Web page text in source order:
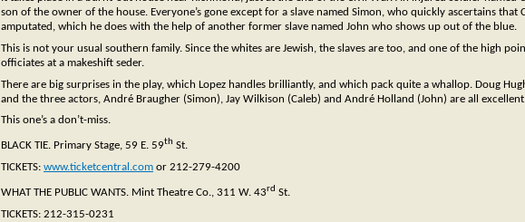
son of the owner of the house. Everyone’s gone except for a slave named Simon, who quickly ascertains that
amputated, which he does with the help of another former slave named John who shows up out of the blue.
This is not your usual southern family. Since the whites are Jewish, the slaves are too, and one of the high
officiates at a makeshift seder.
There are big surprises in the play, which Lopez handles brilliantly, and which pack quite a whallop. Doug
and the three actors, André Braugher (Simon), Jay Wilkison (Caleb) and André Holland (John) are all
This one’s a don’t-miss.
BLACK TIE. Primary Stage, 59 E. 59th St.
TICKETS: www.ticketcentral.com or 212-279-4200
WHAT THE PUBLIC WANTS. Mint Theatre Co., 311 W. 43rd St.
TICKETS: 212-315-0231